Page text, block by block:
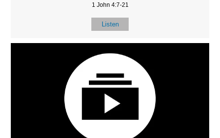
1 John 4:7-21
Listen